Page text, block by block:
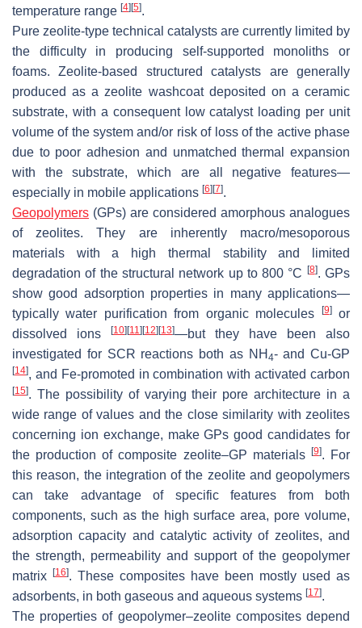
temperature range [4] [5].
Pure zeolite-type technical catalysts are currently limited by
the difficulty in producing self-supported monoliths or
foams. Zeolite-based structured catalysts are generally
produced as a zeolite washcoat deposited on a ceramic
substrate, with a consequent low catalyst loading per unit
volume of the system and/or risk of loss of the active phase
due to poor adhesion and unmatched thermal expansion
with the substrate, which are all negative features—
especially in mobile applications [6] [7].
Geopolymers (GPs) are considered amorphous analogues
of zeolites. They are inherently macro/mesoporous
materials with a high thermal stability and limited
degradation of the structural network up to 800 °C
[8]. GPs
show good adsorption properties in many applications—
typically water purification from organic molecules
[9]or
dissolved ions
[10] [11] [12] [13]—but they have been also
investigated for SCR reactions both as NH 4- and Cu-GP
[14], and Fe-promoted in combination with activated carbon
[15]. The possibility of varying their pore architecture in a
wide range of values and the close similarity with zeolites
concerning ion exchange, make GPs good candidates for
the production of composite zeolite–GP materials
[9]. For
this reason, the integration of the zeolite and geopolymers
can take advantage of specific features from both
components, such as the high surface area, pore volume,
adsorption capacity and catalytic activity of zeolites, and
the strength, permeability and support of the geopolymer
matrix
[16]. These composites have been mostly used as
adsorbents, in both gaseous and aqueous systems [17].
The properties of geopolymer–zeolite composites depend